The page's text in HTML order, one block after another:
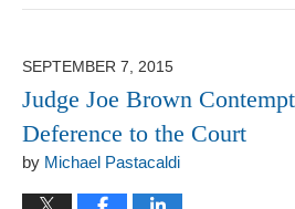
August
6:18
pm
SEPTEMBER 7, 2015
Judge Joe Brown
Deference to the Court
by Michael Pastacaldi